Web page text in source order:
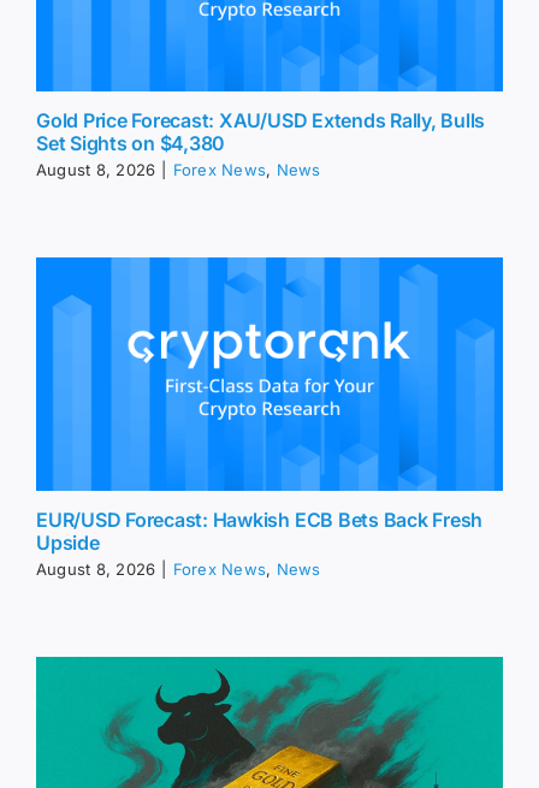
Gold Price Forecast: XAU/USD Extends Rally, Bulls
Set Sights on $4,380
August 8, 2026 Forex News, News
EUR/USD Forecast: Hawkish ECB Bets Back Fresh
Upside
August 8, 2026 Forex News, News